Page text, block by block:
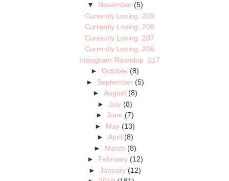
▼ November (5)
Currently Loving .209
Currently Loving .208
Currently Loving .207
Currently Loving .206
Instagram Roundup .217
►October (8)
► September (5)
► August (8)
►July (8)
►June (7)
► May (13)
► April (8)
► March (8)
► February (12)
►January (12)